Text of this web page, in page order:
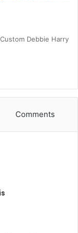
Debbie Harry
Comments